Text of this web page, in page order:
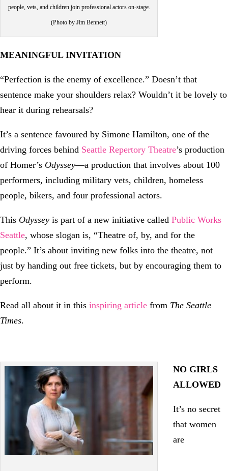
people, vets, and children join professional actors on-stage.
(Photo by Jim Bennett)
MEANINGFUL INVITATION
“Perfection is the enemy of excellence.” Doesn’t that
sentence make your shoulders relax? Wouldn’t it be lovely to
hear it during rehearsals?
It’s a sentence favoured by Simone Hamilton, one of the
driving forces behind Seattle Repertory Theatre’s production
of Homer’s Odyssey—a production that involves about 100
performers, including military vets, children, homeless
people, bikers, and four professional actors.
This Odyssey is part of a new initiative called Public Works
Seattle, whose slogan is, “Theatre of, by, and for the
people.” It’s about inviting new folks into the theatre, not
just by handing out free tickets, but by encouraging them to
perform.
Read all about it in this inspiring article from The Seattle
Times.
NO GIRLS
ALLOWED
It’s no secret
that women
are